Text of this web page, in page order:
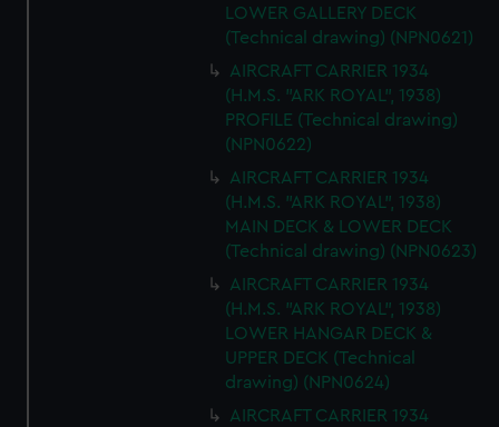
LOWER GALLERY DECK
(Technical drawing) (NPN0621)
AIRCRAFT CARRIER 1934
(H.M.S. "ARK ROYAL", 1938)
PROFILE (Technical drawing)
(NPN0622)
AIRCRAFT CARRIER 1934
(H.M.S. "ARK ROYAL", 1938)
MAIN DECK & LOWER DECK
(Technical drawing) (NPN0623)
AIRCRAFT CARRIER 1934
(H.M.S. "ARK ROYAL", 1938)
LOWER HANGAR DECK &
UPPER DECK (Technical
drawing) (NPN0624)
AIRCRAFT CARRIER 1934